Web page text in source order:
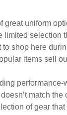
such as
of what to expect.
uniform